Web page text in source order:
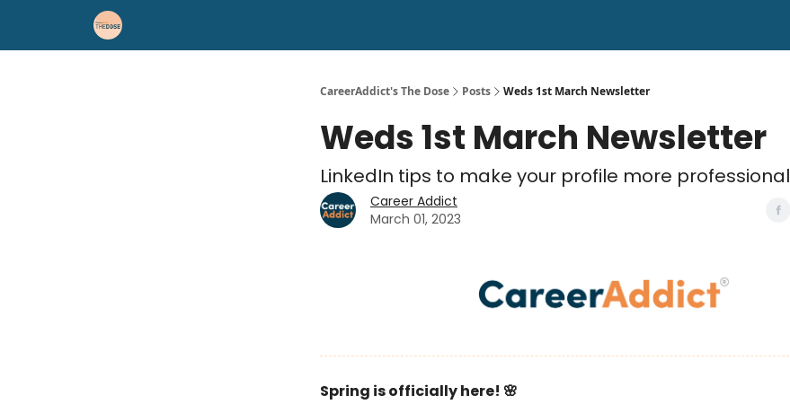
CareerAddict's The Dose Posts Weds 1st March Newsletter
Weds 1st March Newsletter
LinkedIn tips to make your profile more professional
Career Addict
March 01, 2023
Spring is officially here! 🌸